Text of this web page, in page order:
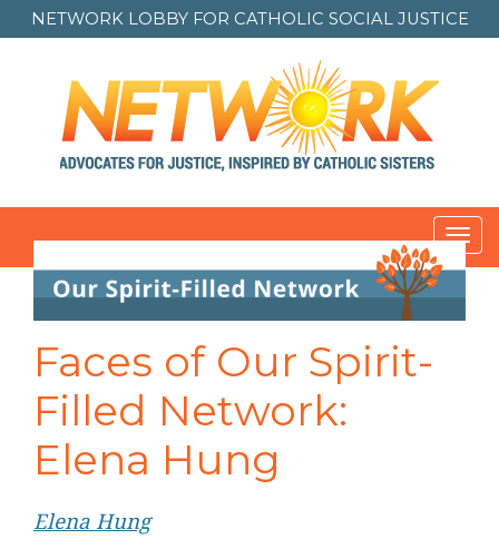
NETWORK LOBBY FOR CATHOLIC SOCIAL JUSTICE
Faces of Our Spirit-
Filled Network:
Elena Hung
Elena Hung